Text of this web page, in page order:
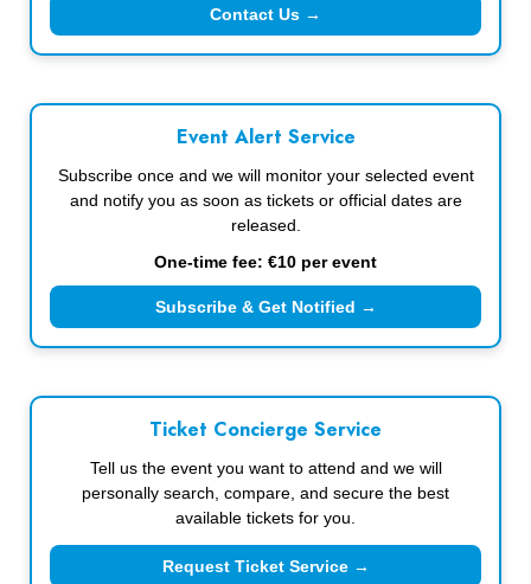
Contact Us →
Event Alert Service
Subscribe once and we will monitor your selected event
and notify you as soon as tickets or official dates are
released.
One-time fee: €10 per event
Subscribe & Get Notified →
Ticket Concierge Service
Tell us the event you want to attend and we will
personally search, compare, and secure the best
available tickets for you.
Request Ticket Service →